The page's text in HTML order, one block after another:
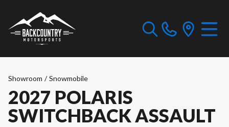
Showroom / Snowmobile
2027 POLARIS
SWITCHBACK ASSAULT